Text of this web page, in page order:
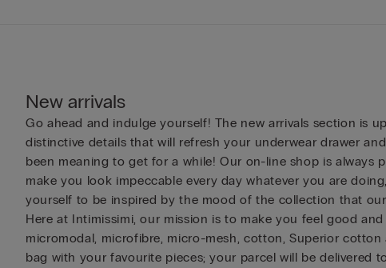
New arrivals
Go ahead and indulge yourself! The new arrivals section is
distinctive details that will refresh your underwear drawer
been meaning to get for a while! Our on-line shop is
make you look impeccable every day whatever you are
yourself to be inspired by the mood of the collection that
Here at Intimissimi, our mission is to make you feel good
micromodal, microfibre, micro-mesh, cotton, Superior
bag with your favourite pieces; your parcel will be